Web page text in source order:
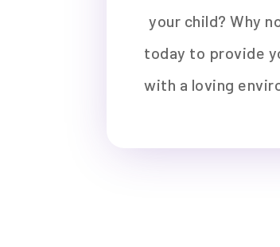
your child? Why
today to provide
with a loving